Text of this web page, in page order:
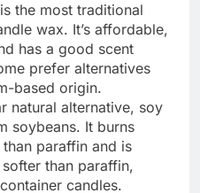
the most traditional
wax. It’s affordable,
has a good scent
prefer alternatives
based origin.
natural alternative, soy
soybeans. It burns
paraffin and is
than paraffin,
candles.